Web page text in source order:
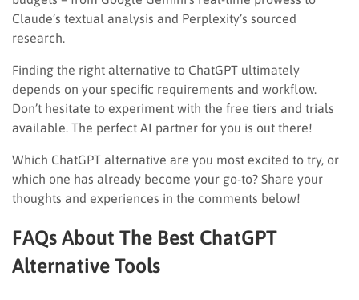
Claude’s textual analysis and Perplexity’s sourced
research.
Finding the right alternative to ChatGPT ultimately
depends on your specific requirements and workflow.
Don’t hesitate to experiment with the free tiers and trials
available. The perfect AI partner for you is out there!
Which ChatGPT alternative are you most excited to try, or
which one has already become your go-to? Share your
thoughts and experiences in the comments below!
FAQs About The Best ChatGPT
Alternative Tools